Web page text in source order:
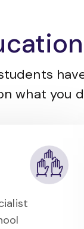
what you